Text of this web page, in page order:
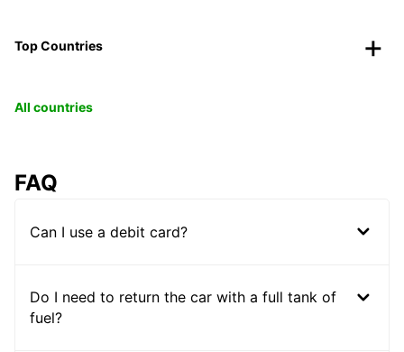
Top Countries
All countries
FAQ
Can I use a debit card?
Do I need to return the car with a full tank of
fuel?